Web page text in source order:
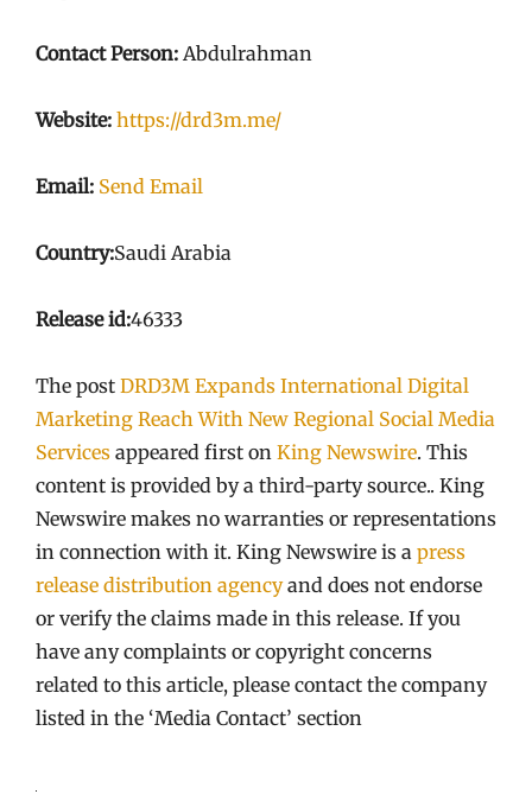
Contact Person: Abdulrahman
Website: https://drd3m.me/
Email: Send Email
Country:Saudi Arabia
Release id:46333
The post DRD3M Expands International Digital
Marketing Reach With New Regional Social Media
Services appeared first on King Newswire. This
content is provided by a third-party source.. King
Newswire makes no warranties or representations
in connection with it. King Newswire is a press
release distribution agencyand does not endorse
or verify the claims made in this release. If you
have any complaints or copyright concerns
related to this article, please contact the company
listed in the ‘Media Contact’ section